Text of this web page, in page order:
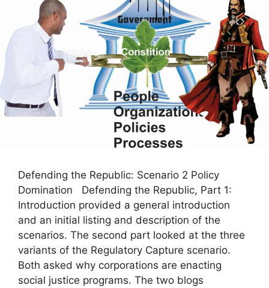
Defending the Republic: Scenario 2 Policy
Domination Defending the Republic, Part 1:
Introduction provided a general introduction
and an initial listing and description of the
scenarios. The second part looked at the three
variants of the Regulatory Capture scenario.
Both asked why corporations are enacting
social justice programs. The two blogs